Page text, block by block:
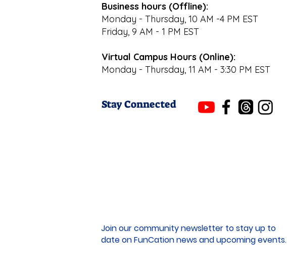
Business hours (Offline):
Monday - Thursday, 10 AM -4 PM EST
Friday, 9 AM - 1 PM EST
Virtual Campus Hours (Online):
Monday - Thursday, 11 AM - 3:30 PM EST
Stay Connected
Join our community newsletter to stay up to
date on FunCation news and upcoming events.